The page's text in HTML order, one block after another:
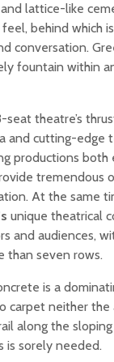
lattice-like
behind which
conversation.
fountain within
seat theatre’s
and cutting-edge
productions both
tremendous
At the same
unique theatrical
and audiences,
than seven rows.
is a
carpet neither the
along the
is sorely needed.